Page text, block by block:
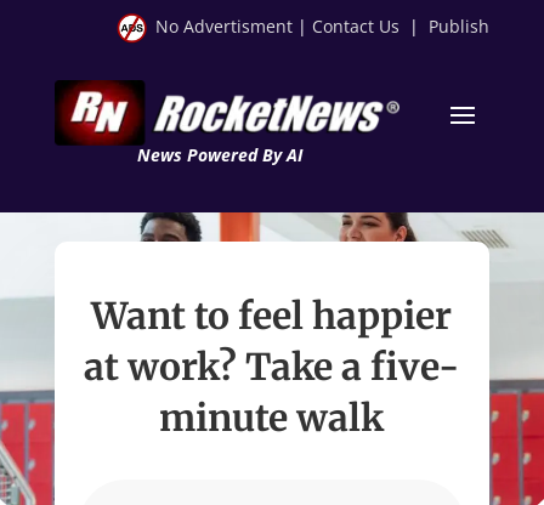
No Advertisment | Contact Us | Publish
News Powered By AI
Want to feel happier
at work? Take a five-
minute walk